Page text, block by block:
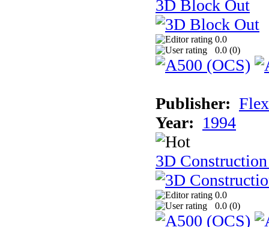
3D Block Out
0.0
0.0 (0)
Publisher:
Year: 1994
3D
0.0
0.0 (0)